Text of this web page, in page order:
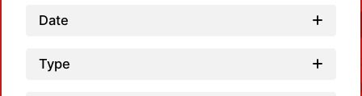
Date
Type